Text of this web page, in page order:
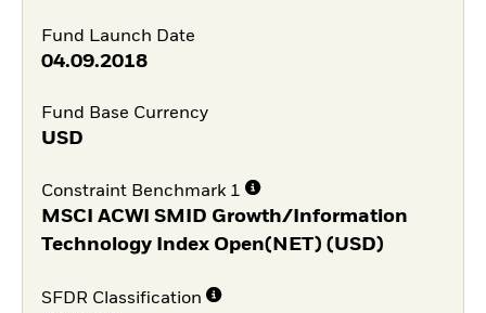
Fund Launch Date
04.09.2018
Fund Base Currency
USD
Constraint Benchmark 1
MSCI ACWI SMID Growth/Information
Technology Index Open(NET) (USD)
SFDR Classification